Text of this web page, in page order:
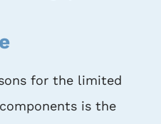
for the limited
is the